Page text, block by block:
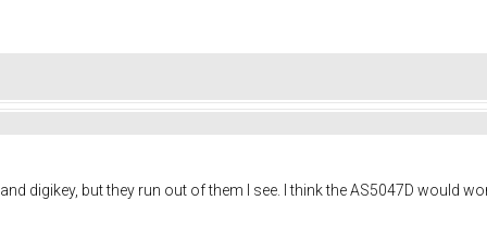
digikey, but they run out of them I see. I think the AS5047D would